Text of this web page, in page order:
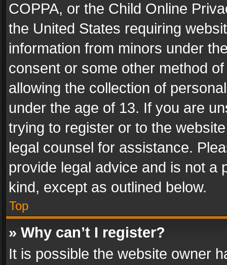
COPPA, or the Child Online
the United States requiring
information from minors under
consent or some other method
allowing the collection of
under the age of 13. If you are
trying to register or to the
legal counsel for assistance.
provide legal advice and is not a
kind, except as outlined below.
Top
» Why can’t I register?
It is possible the website owner